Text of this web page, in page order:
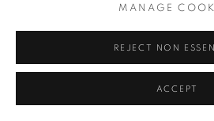
MANAGE
REJECT NON
ACCEPT